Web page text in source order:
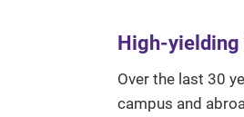
High-
Over the last 30
campus and